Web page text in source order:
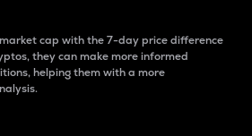
cap with the 7-day price difference
they can make more informed
helping them with a more